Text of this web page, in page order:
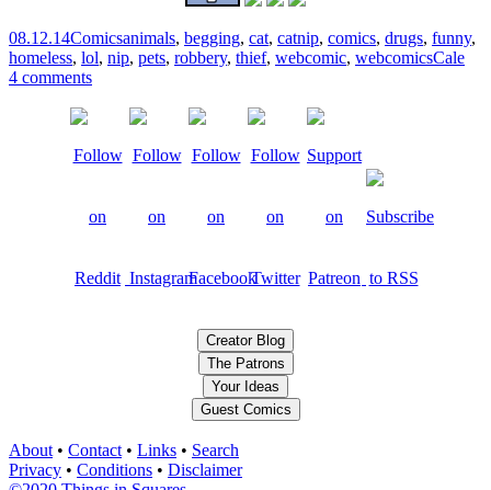
08.12.14Comicsanimals, begging, cat, catnip, comics, drugs, funny,
homeless, lol, nip, pets, robbery, thief, webcomic, webcomicsCale
4 comments
Creator Blog
The Patrons
Your Ideas
Guest Comics
About • Contact • Links • Search
Privacy • Conditions • Disclaimer